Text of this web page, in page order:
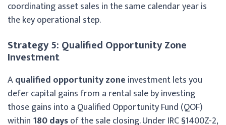
coordinating asset sales in the same calendar year is
the key operational step.
Strategy 5: Qualified Opportunity Zone
Investment
Aqualified opportunity zone investment lets you
defer capital gains from a rental sale by investing
those gains into a Qualified Opportunity Fund (QOF)
within 180 daysof the sale closing. Under IRC §1400Z-2,